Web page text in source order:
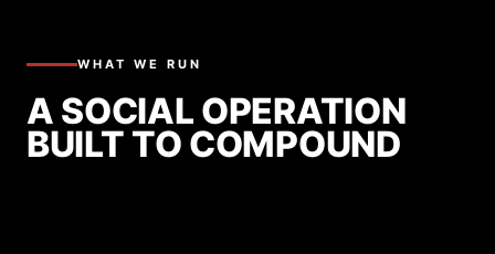
WHAT WE RUN
A SOCIAL OPERATION
BUILT TO COMPOUND